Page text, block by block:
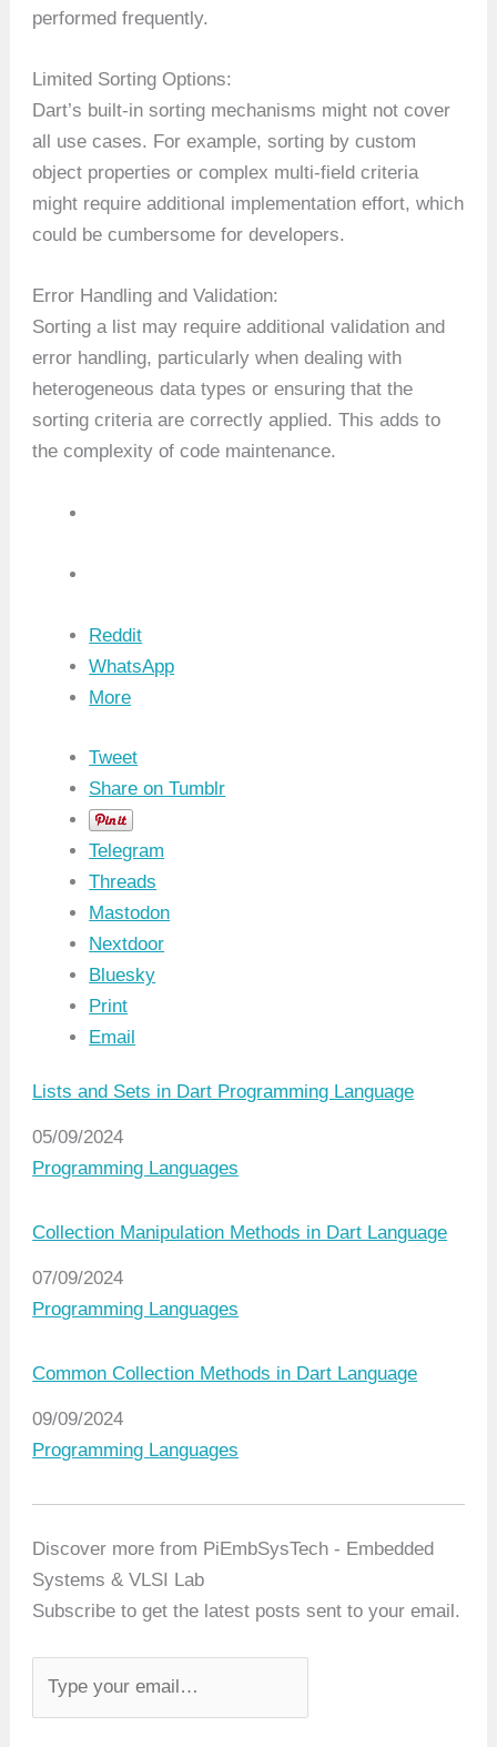
performed frequently.
Limited Sorting Options:
Dart’s built-in sorting mechanisms might not cover
all use cases. For example, sorting by custom
object properties or complex multi-field criteria
might require additional implementation effort, which
could be cumbersome for developers.
Error Handling and Validation:
Sorting a list may require additional validation and
error handling, particularly when dealing with
heterogeneous data types or ensuring that the
sorting criteria are correctly applied. This adds to
the complexity of code maintenance.
Reddit
WhatsApp
More
Tweet
Share on Tumblr
Telegram
Threads
Mastodon
Nextdoor
Bluesky
Print
Email
Lists and Sets in Dart Programming Language
Date
05/09/2024
In relation to
Programming Languages
Collection Manipulation Methods in Dart Language
Date
07/09/2024
In relation to
Programming Languages
Common Collection Methods in Dart Language
Date
09/09/2024
In relation to
Programming Languages
Discover more from PiEmbSysTech - Embedded
Systems & VLSI Lab
Subscribe to get the latest posts sent to your email.